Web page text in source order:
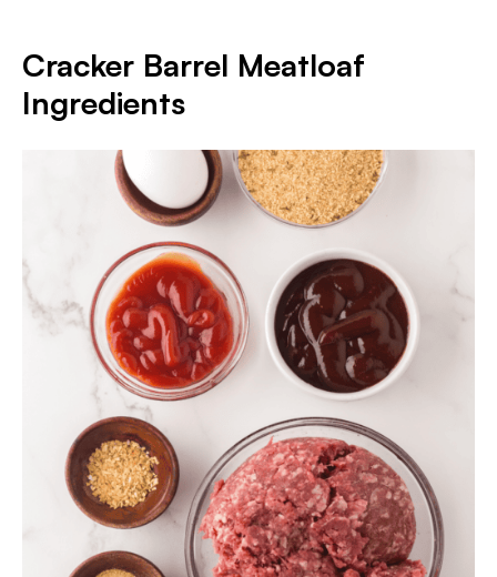
Cracker Barrel Meatloaf
Ingredients